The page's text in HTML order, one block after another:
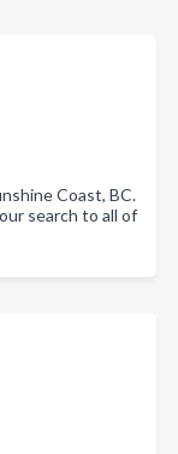
Coast, BC.
search to all of